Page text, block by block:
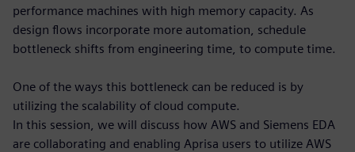
performance machines with high memory capacity. As
design flows incorporate more automation, schedule
bottleneck shifts from engineering time, to compute time.
One of the ways this bottleneck can be reduced is by
utilizing the scalability of cloud compute.
In this session, we will discuss how AWS and Siemens EDA
are collaborating and enabling Aprisa users to utilize AWS